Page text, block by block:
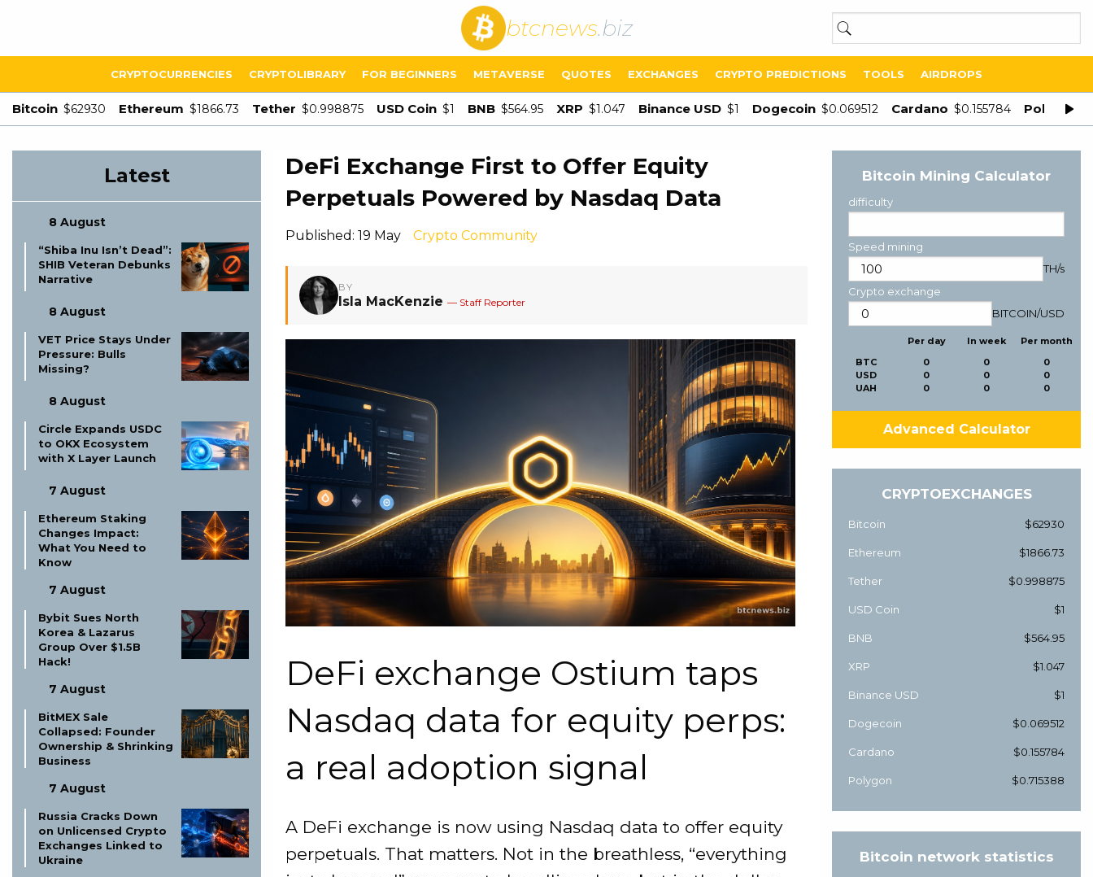
btcnews.biz
CRYPTOCURRENCIES CRYPTOLIBRARY FOR BEGINNERS METAVERSE QUOTES EXCHANGES CRYPTO PREDICTIONS TOOLS AIRDROPS
Bitcoin $62930 Ethereum $1866.73 Tether $0.998875 USD Coin $1 BNB $564.95 XRP $1.047 Binance USD $1 Dogecoin $0.069512 Cardano $0.155784 Polygon
Latest
8 August
“Shiba Inu Isn’t Dead”:
SHIB Veteran Debunks
Narrative
8 August
VET Price Stays Under
Pressure: Bulls
Missing?
8 August
Circle Expands USDC
to OKX Ecosystem
with X Layer Launch
7 August
Ethereum Staking
Changes Impact:
What You Need to
Know
7 August
Bybit Sues North
Korea & Lazarus
Group Over $1.5B
Hack!
7 August
BitMEX Sale
Collapsed: Founder
Ownership & Shrinking
Business
7 August
Russia Cracks Down
on Unlicensed Crypto
Exchanges Linked to
Ukraine
DeFi Exchange First to Offer Equity
Perpetuals Powered by Nasdaq Data
Published: 19 May Crypto Community
BY
Isla MacKenzie — Staff Reporter
DeFi exchange Ostium taps
Nasdaq data for equity perps:
a real adoption signal
A DeFi exchange is now using Nasdaq data to offer equity
perpetuals. That matters. Not in the breathless, “everything
Bitcoin Mining Calculator
difficulty
Speed mining
TH/s
Crypto exchange
BITCOIN/USD
BTC
USD
UAH
Per day
0
0
0
In week
0
0
0
Per month
0
0
0
Advanced Calculator
CRYPTOEXCHANGES
Bitcoin $62930
Ethereum $1866.73
Tether $0.998875
USD Coin $1
BNB $564.95
XRP $1.047
Binance USD $1
Dogecoin $0.069512
Cardano $0.155784
Polygon $0.715388
Bitcoin network statistics